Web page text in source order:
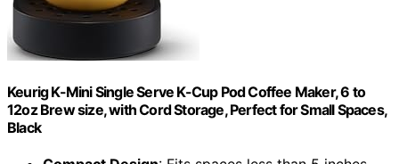
Keurig K-Mini Single Serve K-Cup Pod Coffee Maker, 6 to
12oz Brew size, with Cord Storage, Perfect for Small Spaces,
Black